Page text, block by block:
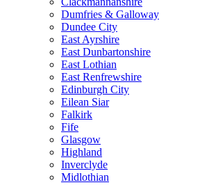
Dumfries & Galloway
Dundee City
East Ayrshire
East Dunbartonshire
East Lothian
East Renfrewshire
Edinburgh City
Eilean Siar
Falkirk
Fife
Glasgow
Highland
Inverclyde
Midlothian